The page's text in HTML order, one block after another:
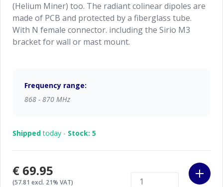
(Helium Miner) too. The radiant colinear dipoles are
made of PCB and protected by a fiberglass tube.
With N female connector. including the Sirio M3
bracket for wall or mast mount.
Frequency range:
868 - 870 MHz
Shippedtoday - Stock: 5
€69.95
(57.81 excl. 21% VAT)